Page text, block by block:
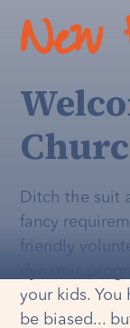
New
Ditch the suit
fancy
friendly
your kids.
be biased...